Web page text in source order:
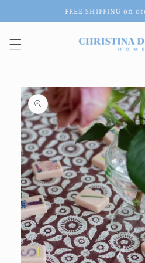
FREE SHIPPING on
Skip to
product
information